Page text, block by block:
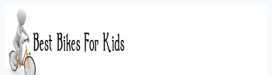
Skip
content